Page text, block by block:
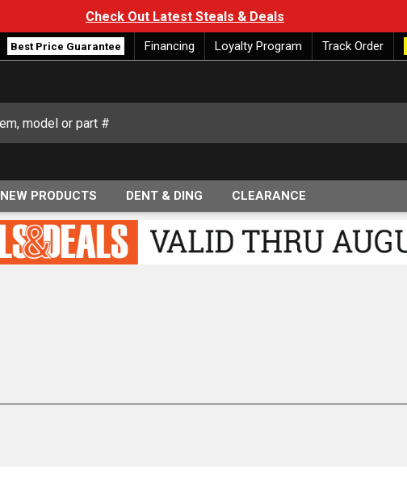
Check Out Latest Steals & Deals
Best Price Guarantee Financing Loyalty Program Track Order
NEW PRODUCTS DENT & DING CLEARANCE